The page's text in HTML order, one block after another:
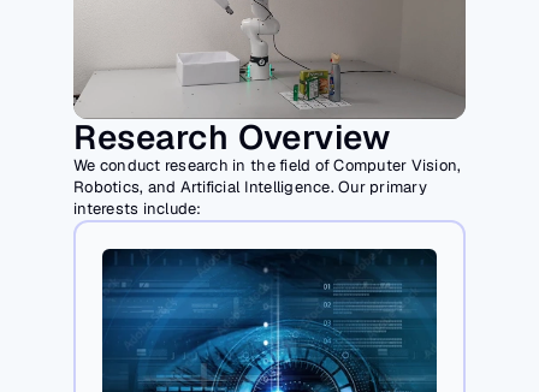
Research Overview
We conduct research in the field of Computer Vision,
Robotics, and Artificial Intelligence. Our primary
interests include: